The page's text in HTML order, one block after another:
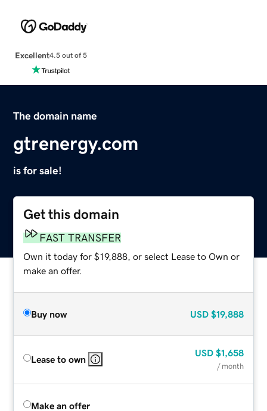
Excellent4.5 out of 5
The domain name
gtrenergy.com
is for sale!
Get this domain
FAST TRANSFER
Own it today for $19,888, or select Lease to Own or
make an offer.
Buy now USD $19,888
Lease to own
USD $1,658
/ month
Make an offer